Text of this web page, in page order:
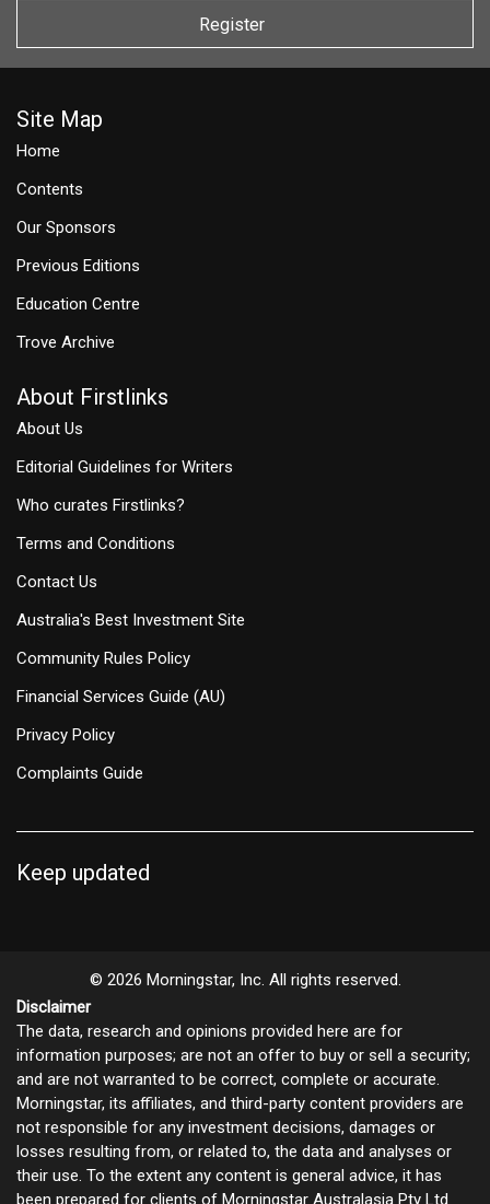
Register
Site Map
Home
Contents
Our Sponsors
Previous Editions
Education Centre
Trove Archive
About Firstlinks
About Us
Editorial Guidelines for Writers
Who curates Firstlinks?
Terms and Conditions
Contact Us
Australia's Best Investment Site
Community Rules Policy
Financial Services Guide (AU)
Privacy Policy
Complaints Guide
Keep updated
© 2026 Morningstar, Inc. All rights reserved.
Disclaimer
The data, research and opinions provided here are for
information purposes; are not an offer to buy or sell a security;
and are not warranted to be correct, complete or accurate.
Morningstar, its affiliates, and third-party content providers are
not responsible for any investment decisions, damages or
losses resulting from, or related to, the data and analyses or
their use. To the extent any content is general advice, it has
been prepared for clients of Morningstar Australasia Pty Ltd